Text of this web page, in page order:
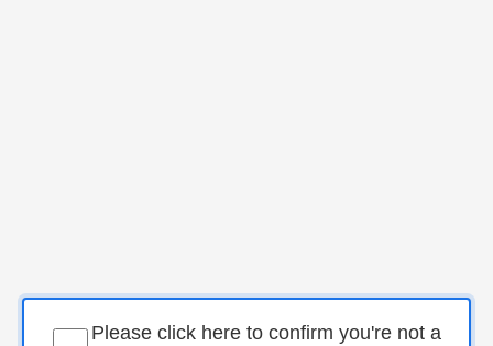
Please click here to confirm you're not a